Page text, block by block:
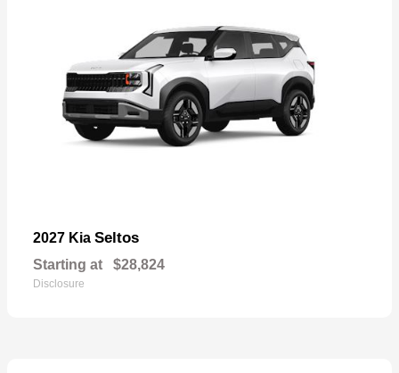
2027 Kia Seltos
Starting at $28,824
Disclosure